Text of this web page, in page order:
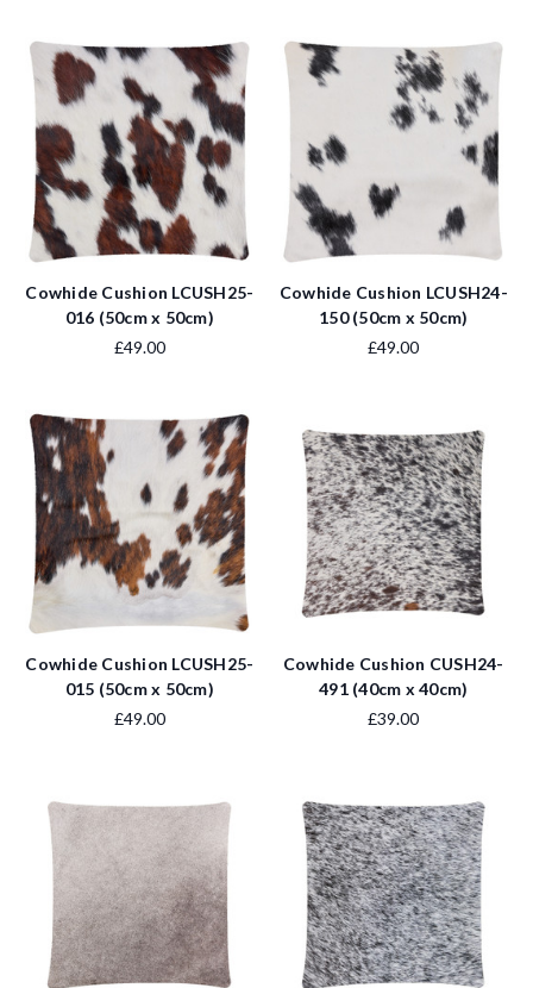
Cowhide Cushion LCUSH25-
016 (50cm x 50cm)
£49.00
Cowhide Cushion LCUSH24-
150 (50cm x 50cm)
£49.00
Cowhide Cushion LCUSH25-
015 (50cm x 50cm)
£49.00
Cowhide Cushion CUSH24-
491 (40cm x 40cm)
£39.00